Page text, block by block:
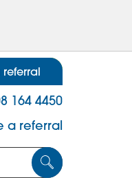
164 4450
a referral
Submit